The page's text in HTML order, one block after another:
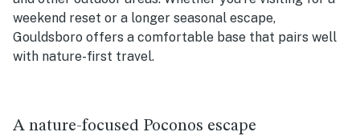
weekend reset or a longer seasonal escape,
Gouldsboro offers a comfortable base that pairs well
with nature-first travel.
A nature-focused Poconos escape